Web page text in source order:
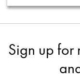
Sign up for